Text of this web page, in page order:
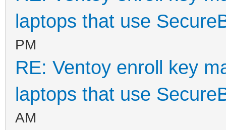
laptops that use
PM
RE: Ventoy enroll key
laptops that use
AM